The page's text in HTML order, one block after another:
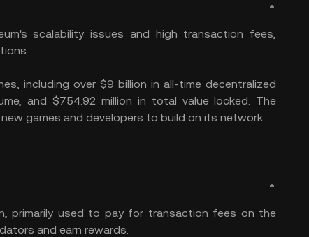
scalability issues and high transaction fees,
including over $9 billion in all-time decentralized
and $754.92 million in total value locked. The
games and developers to build on its network.
primarily used to pay for transaction fees on the
and earn rewards.